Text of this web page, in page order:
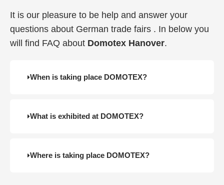
It is our pleasure to be help and answer your
questions about German trade fairs . In below you
will find FAQ about Domotex Hanover.
When is taking place DOMOTEX?
What is exhibited at DOMOTEX?
Where is taking place DOMOTEX?